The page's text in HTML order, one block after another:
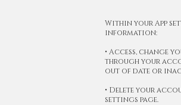
Within your App
information:
• Access, change
through your
out of date or
• Delete your
settings page.